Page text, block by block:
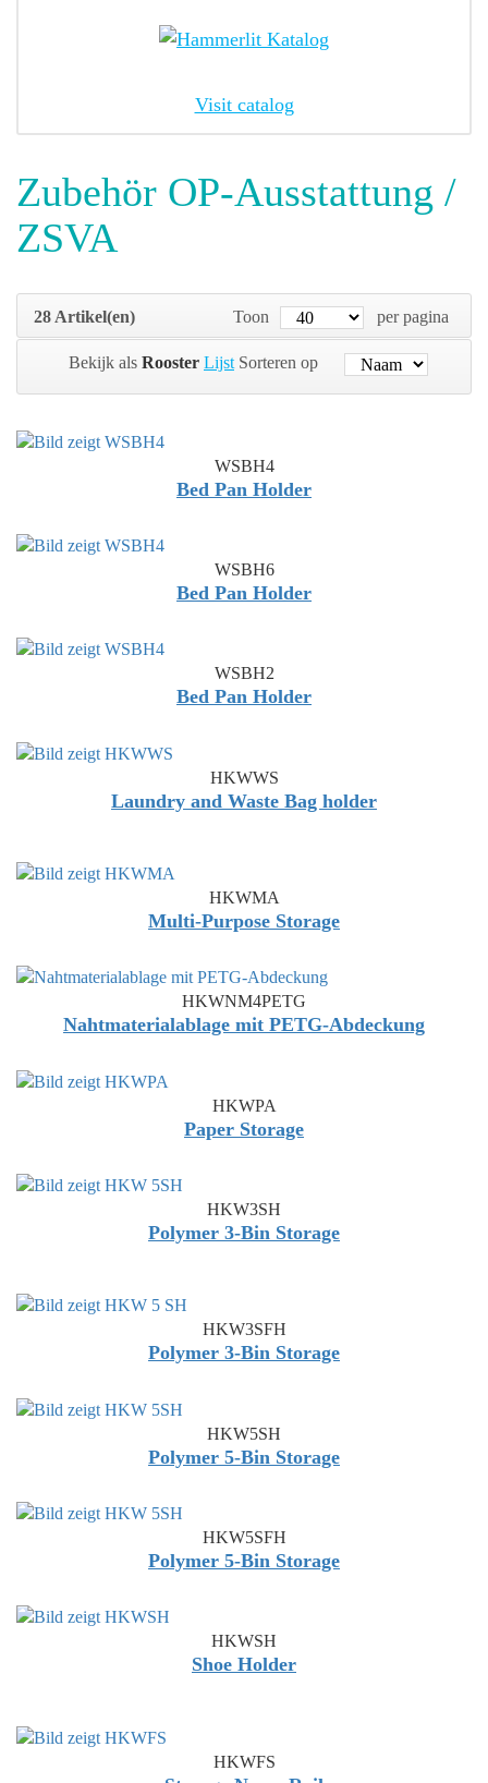
Visit catalog
Zubehör OP-Ausstattung /
ZSVA
28 Artikel(en) Toon per pagina
Bekijk als Rooster Lijst Sorteren op
WSBH4
Bed Pan Holder
WSBH6
Bed Pan Holder
WSBH2
Bed Pan Holder
HKWWS
Laundry and Waste Bag holder
HKWMA
Multi-Purpose Storage
HKWNM4PETG
Nahtmaterialablage mit PETG-Abdeckung
HKWPA
Paper Storage
HKW3SH
Polymer 3-Bin Storage
HKW3SFH
Polymer 3-Bin Storage
HKW5SH
Polymer 5-Bin Storage
HKW5SFH
Polymer 5-Bin Storage
HKWSH
Shoe Holder
HKWFS